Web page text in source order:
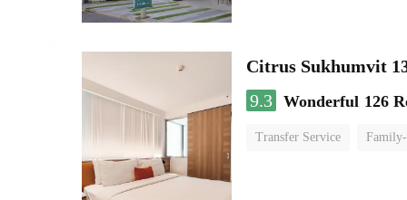
Citrus Sukhumvit
9.3 Wonderful 126
Transfer Service